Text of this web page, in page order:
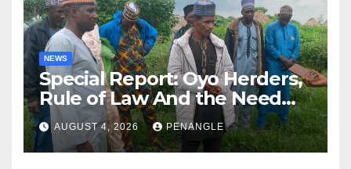
NEWS
Special Report: Oyo Herders,
Rule of Law And the Need
For Transparency and
Accountability By
Akinwonula Emmanuel
AUGUST 4, 2026 PENANGLE